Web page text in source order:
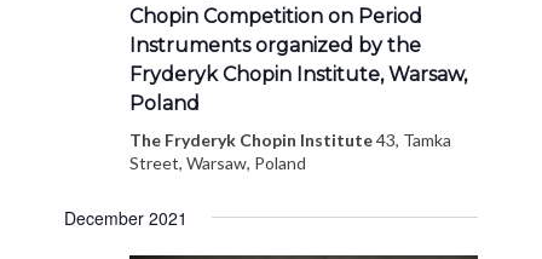
Chopin Competition on Period
Instruments organized by the
Fryderyk Chopin Institute, Warsaw,
Poland
The Fryderyk Chopin Institute43, Tamka
Street, Warsaw, Poland
December 2021